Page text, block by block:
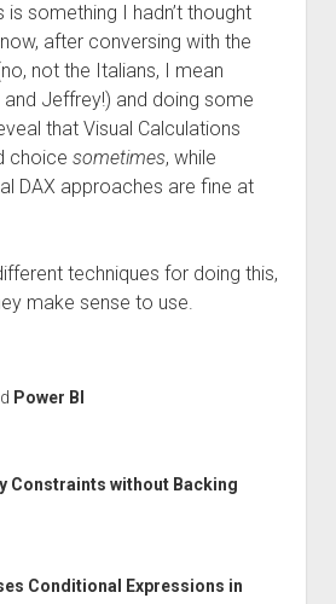
is something I hadn’t thought
after conversing with the
not the Italians, I mean
and Jeffrey!) and doing some
that Visual Calculations
choice sometimes, while
DAX approaches are fine at
techniques for doing this,
make sense to use.
Power BI
Constraints without Backing
Conditional Expressions in